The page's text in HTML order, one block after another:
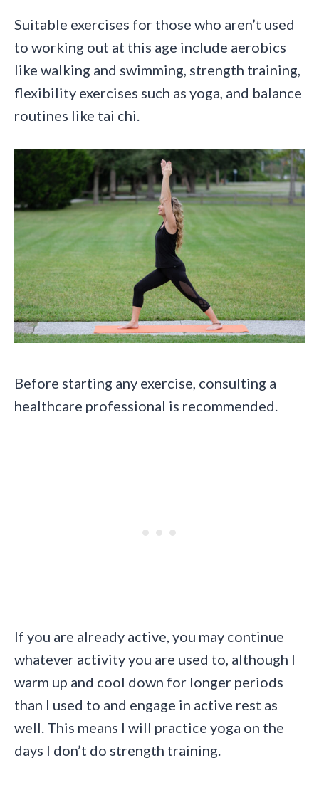
Suitable exercises for those who aren’t used
to working out at this age include aerobics
like walking and swimming, strength training,
flexibility exercises such as yoga, and balance
routines like tai chi.
Before starting any exercise, consulting a
healthcare professional is recommended.
If you are already active, you may continue
whatever activity you are used to, although I
warm up and cool down for longer periods
than I used to and engage in active rest as
well. This means I will practice yoga on the
days I don’t do strength training.